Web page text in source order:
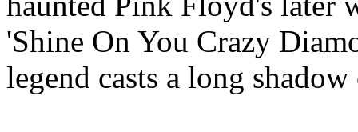
'Shine On You Crazy
legend casts a long